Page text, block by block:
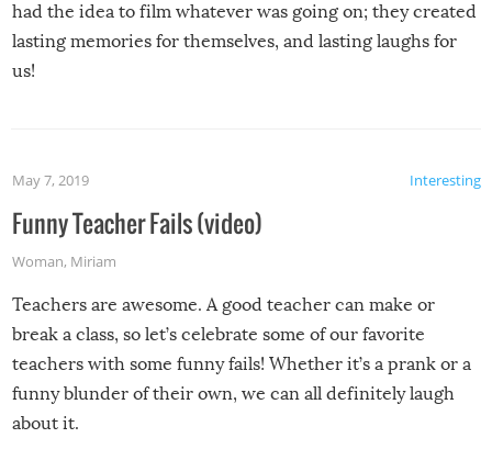
had the idea to film whatever was going on; they created
lasting memories for themselves, and lasting laughs for
us!
Interesting
May 7, 2019
Funny Teacher Fails (video)
Woman, Miriam
Teachers are awesome. A good teacher can make or
break a class, so let’s celebrate some of our favorite
teachers with some funny fails! Whether it’s a prank or a
funny blunder of their own, we can all definitely laugh
about it.